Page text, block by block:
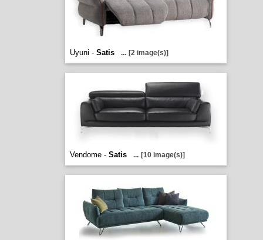
Uyuni - Satis ... [2 image(s)]
Vendome - Satis ... [10 image(s)]